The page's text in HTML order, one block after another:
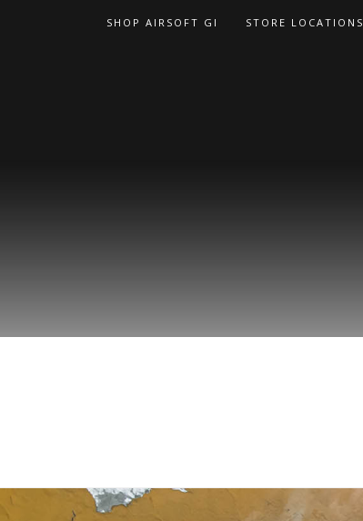
SHOP AIRSOFT GI STORE LOCATIONS